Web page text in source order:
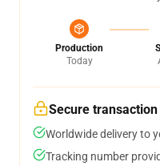
Production
Today
Secure transaction
Worldwide delivery to
Tracking number